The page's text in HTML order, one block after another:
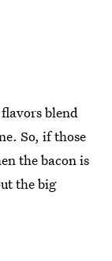
blend
So, if those
the bacon is
the big